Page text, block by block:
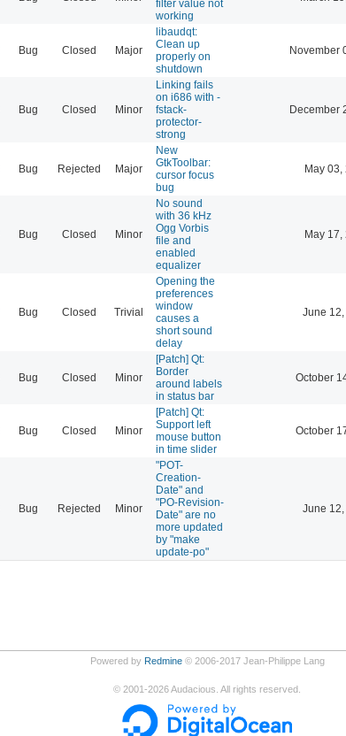
filter value not
working
Bug Closed Major
libaudqt:
Clean up
properly on
shutdown
November
Bug Closed Minor
Linking fails
on i686 with -
fstack-
protector-
strong
December
Bug Rejected Major
New
GtkToolbar:
cursor focus
bug
May 03,
Bug Closed Minor
No sound
with 36 kHz
Ogg Vorbis
file and
enabled
equalizer
May 17,
Bug Closed Trivial
Opening the
preferences
window
causes a
short sound
delay
June
Bug Closed Minor
[Patch] Qt:
Border
around labels
in status bar
October
Bug Closed Minor
[Patch] Qt:
Support left
mouse button
in time slider
October
Bug Rejected Minor
"POT-
Creation-
Date" and
"PO-Revision-
Date" are no
more updated
by "make
update-po"
June
Powered by Redmine© 2006-2017 Jean-Philippe Lang
© 2001-2026Audacious. All rights reserved.